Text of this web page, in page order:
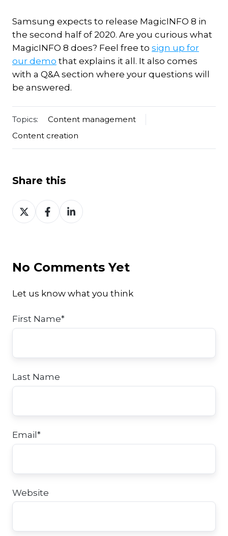
Samsung expects to release MagicINFO 8 in
the second half of 2020. Are you curious what
MagicINFO 8 does? Feel free to sign up for
our demo that explains it all. It also comes
with a Q&A section where your questions will
be answered.
Topics:
Content management
Content creation
Share this
Share
on
Share
on
Share
on
No Comments Yet
Let us know what you think
First Name*
Last Name
Email*
Website